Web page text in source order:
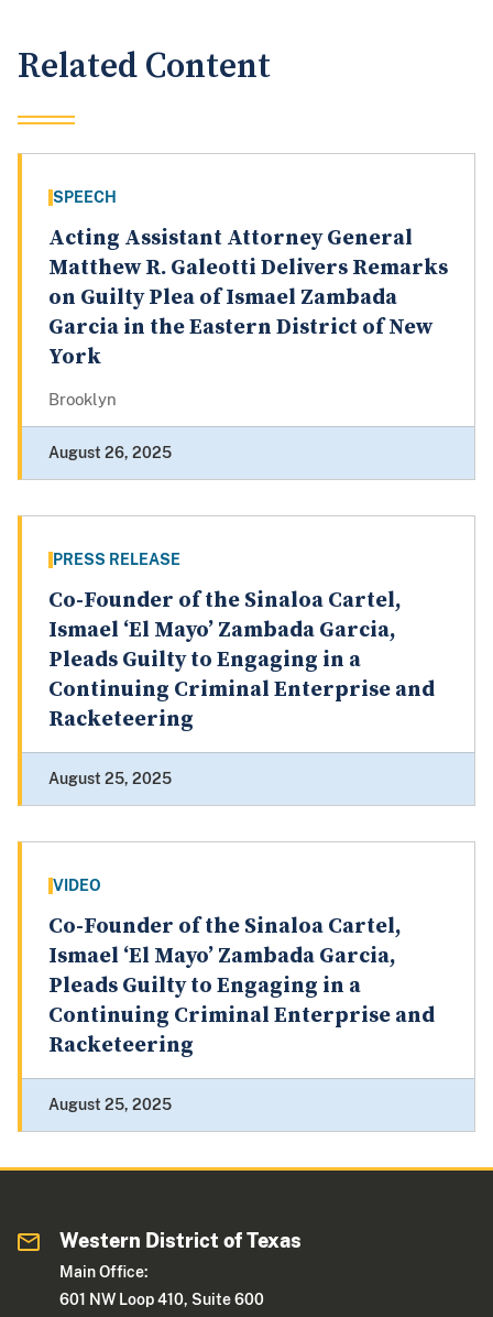
Related Content
SPEECH
Acting Assistant Attorney General
Matthew R. Galeotti Delivers Remarks
on Guilty Plea of Ismael Zambada
Garcia in the Eastern District of New
York
Brooklyn
August 26, 2025
PRESS RELEASE
Co-Founder of the Sinaloa Cartel,
Ismael ‘El Mayo’ Zambada Garcia,
Pleads Guilty to Engaging in a
Continuing Criminal Enterprise and
Racketeering
August 25, 2025
VIDEO
Co-Founder of the Sinaloa Cartel,
Ismael ‘El Mayo’ Zambada Garcia,
Pleads Guilty to Engaging in a
Continuing Criminal Enterprise and
Racketeering
August 25, 2025
Western District of Texas
Main Office:
601 NW Loop 410, Suite 600